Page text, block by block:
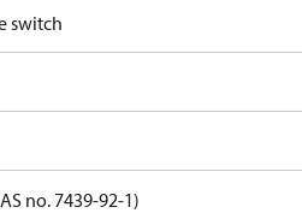
switch
no. 7439-92-1)